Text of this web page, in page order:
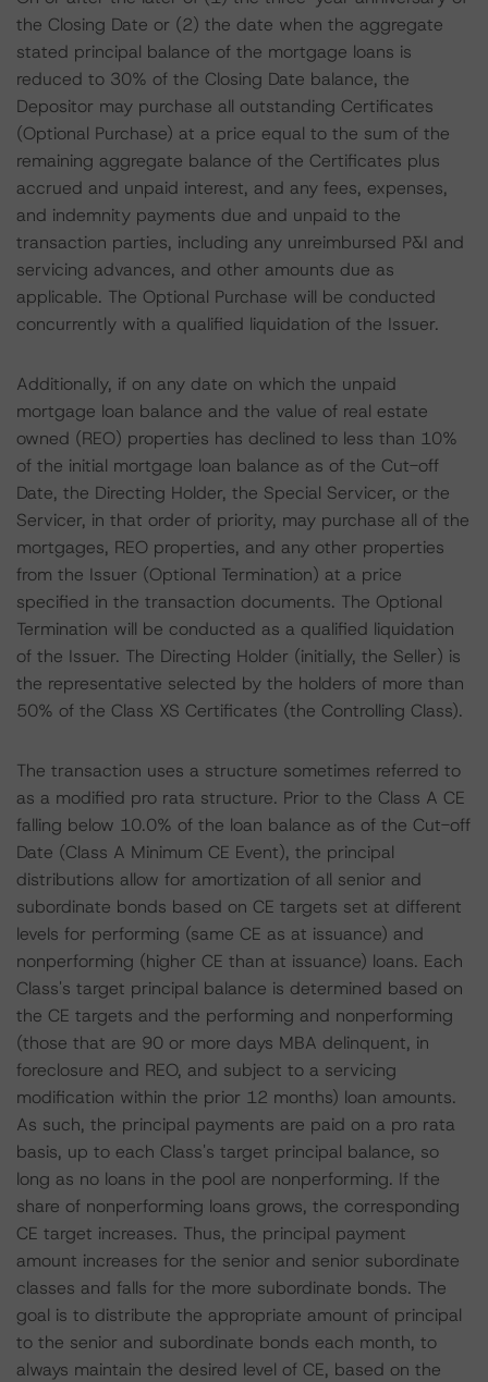
the Closing Date or (2) the date when the aggregate
stated principal balance of the mortgage loans is
reduced to 30% of the Closing Date balance, the
Depositor may purchase all outstanding Certificates
(Optional Purchase) at a price equal to the sum of the
remaining aggregate balance of the Certificates plus
accrued and unpaid interest, and any fees, expenses,
and indemnity payments due and unpaid to the
transaction parties, including any unreimbursed P&I and
servicing advances, and other amounts due as
applicable. The Optional Purchase will be conducted
concurrently with a qualified liquidation of the Issuer.
Additionally, if on any date on which the unpaid
mortgage loan balance and the value of real estate
owned (REO) properties has declined to less than 10%
of the initial mortgage loan balance as of the Cut-off
Date, the Directing Holder, the Special Servicer, or the
Servicer, in that order of priority, may purchase all of the
mortgages, REO properties, and any other properties
from the Issuer (Optional Termination) at a price
specified in the transaction documents. The Optional
Termination will be conducted as a qualified liquidation
of the Issuer. The Directing Holder (initially, the Seller) is
the representative selected by the holders of more than
50% of the Class XS Certificates (the Controlling Class).
The transaction uses a structure sometimes referred to
as a modified pro rata structure. Prior to the Class A CE
falling below 10.0% of the loan balance as of the Cut-off
Date (Class A Minimum CE Event), the principal
distributions allow for amortization of all senior and
subordinate bonds based on CE targets set at different
levels for performing (same CE as at issuance) and
nonperforming (higher CE than at issuance) loans. Each
Class's target principal balance is determined based on
the CE targets and the performing and nonperforming
(those that are 90 or more days MBA delinquent, in
foreclosure and REO, and subject to a servicing
modification within the prior 12 months) loan amounts.
As such, the principal payments are paid on a pro rata
basis, up to each Class's target principal balance, so
long as no loans in the pool are nonperforming. If the
share of nonperforming loans grows, the corresponding
CE target increases. Thus, the principal payment
amount increases for the senior and senior subordinate
classes and falls for the more subordinate bonds. The
goal is to distribute the appropriate amount of principal
to the senior and subordinate bonds each month, to
always maintain the desired level of CE, based on the